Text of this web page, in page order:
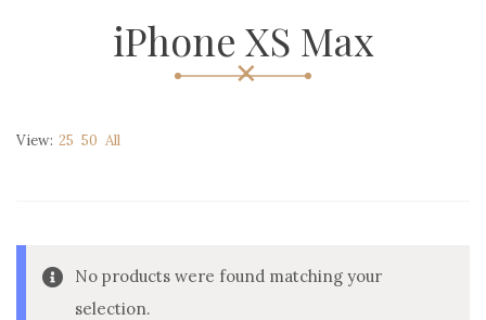
iPhone XS Max
View: 25 50 All
No products were found matching your
selection.